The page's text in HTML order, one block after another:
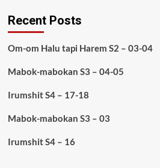
Recent Posts
Om-om Halu tapi Harem S2 – 03-04
Mabok-mabokan S3 – 04-05
Irumshit S4 – 17-18
Mabok-mabokan S3 – 03
Irumshit S4 – 16